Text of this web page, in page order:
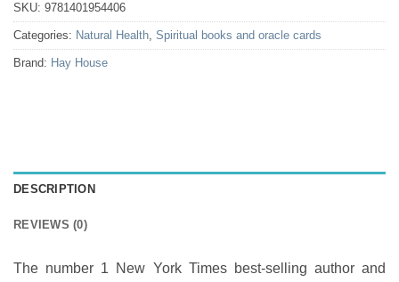
SKU: 9781401954406
Categories: Natural Health Spiritual books and oracle cards
Brand: Hay House
DESCRIPTION
REVIEWS (0)
The number 1 New York Times best-selling author and